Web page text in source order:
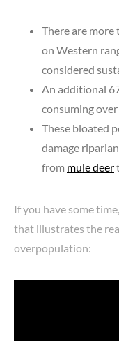
There are more
on Western
considered
An additional
consuming
These bloated
damage
from mule deer
If you have some
that illustrates the
overpopulation: